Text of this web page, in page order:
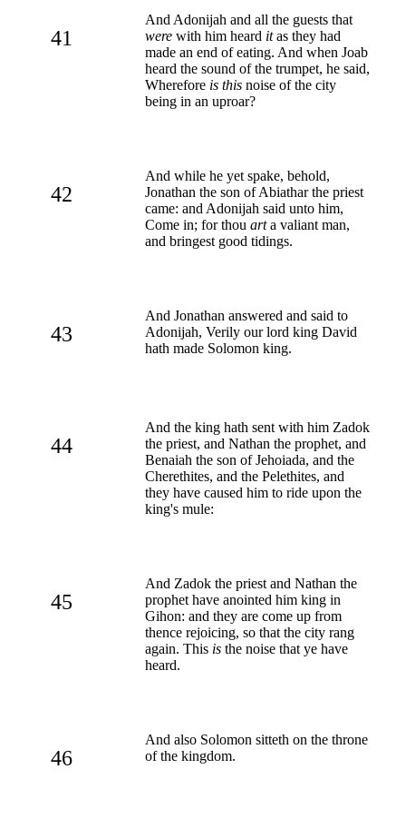
41
And Adonijah and all the guests that
were with him heard itas they had
made an end of eating. And when Joab
heard the sound of the trumpet, he said,
Wherefore is this noise of the city
being in an uproar?
42
And while he yet spake, behold,
Jonathan the son of Abiathar the priest
came: and Adonijah said unto him,
Come in; for thou arta valiant man,
and bringest good tidings.
43
And Jonathan answered and said to
Adonijah, Verily our lord king David
hath made Solomon king.
44
And the king hath sent with him Zadok
the priest, and Nathan the prophet, and
Benaiah the son of Jehoiada, and the
Cherethites, and the Pelethites, and
they have caused him to ride upon the
king's mule:
45
And Zadok the priest and Nathan the
prophet have anointed him king in
Gihon: and they are come up from
thence rejoicing, so that the city rang
again. This is the noise that ye have
heard.
46
And also Solomon sitteth on the throne
of the kingdom.